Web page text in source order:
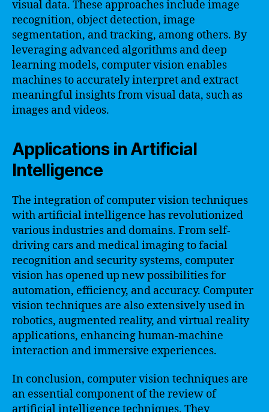
visual data. These approaches include image
recognition, object detection, image
segmentation, and tracking, among others. By
leveraging advanced algorithms and deep
learning models, computer vision enables
machines to accurately interpret and extract
meaningful insights from visual data, such as
images and videos.
Applications in Artificial
Intelligence
The integration of computer vision techniques
with artificial intelligence has revolutionized
various industries and domains. From self-
driving cars and medical imaging to facial
recognition and security systems, computer
vision has opened up new possibilities for
automation, efficiency, and accuracy. Computer
vision techniques are also extensively used in
robotics, augmented reality, and virtual reality
applications, enhancing human-machine
interaction and immersive experiences.
In conclusion, computer vision techniques are
an essential component of the review of